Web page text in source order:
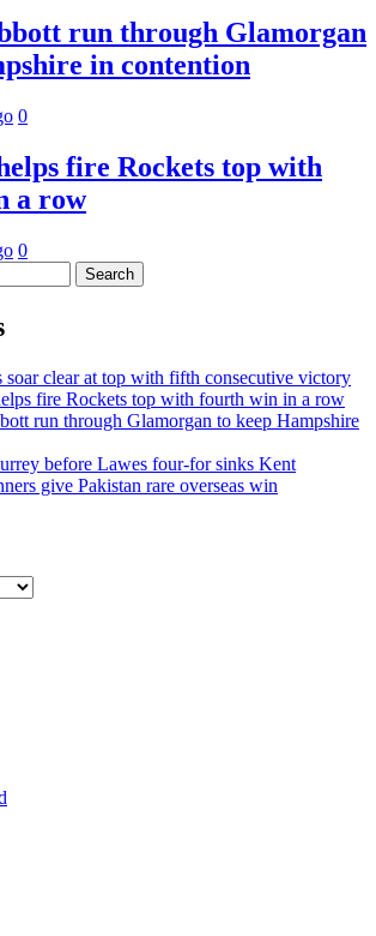
run through Glamorgan
in contention
0
fire Rockets top with
a row
0
soar clear at top with fifth consecutive victory
fire Rockets top with fourth win in a row
run through Glamorgan to keep Hampshire
before Lawes four-for sinks Kent
give Pakistan rare overseas win